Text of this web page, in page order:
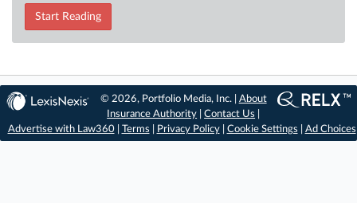
Start Reading
© 2026, Portfolio Media, Inc. | About
Insurance Authority |Contact Us
Advertise with Law360| Terms Privacy Policy| Cookie Settings Ad Choices